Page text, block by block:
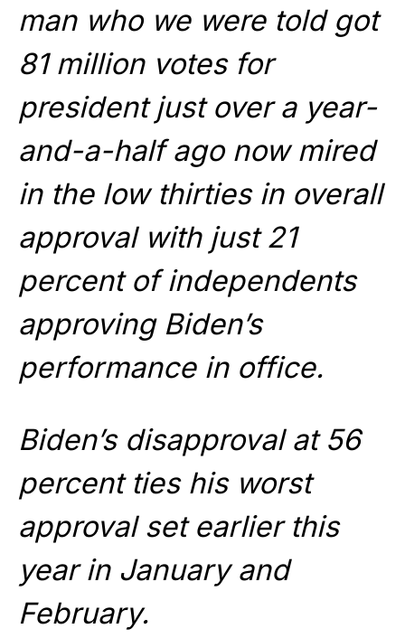
man who we were told got
81 million votes for
president just over a year-
and-a-half ago now mired
in the low thirties in overall
approval with just 21
percent of independents
approving Biden’s
performance in office.
Biden’s disapproval at 56
percent ties his worst
approval set earlier this
year in January and
February.